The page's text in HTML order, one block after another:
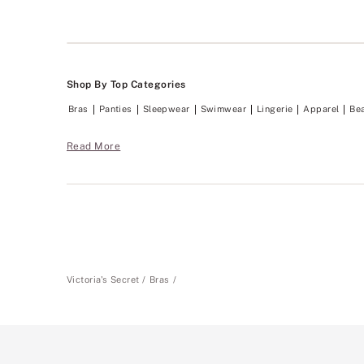
Shop By Top Categories
Bras Panties Sleepwear Swimwear Lingerie Apparel
Read More
Victoria's Secret Bras